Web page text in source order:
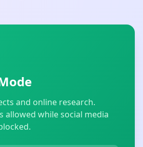
and online research.
allowed while social media